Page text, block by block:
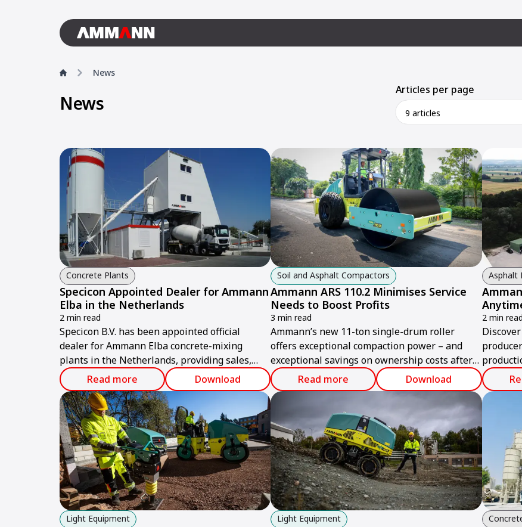
News
News
Articles per page
9 articles
Concrete Plants
Specicon Appointed Dealer for Ammann
Elba in the Netherlands
2 min read
Specicon B.V. has been appointed official
dealer for Ammann Elba concrete-mixing
plants in the Netherlands, providing sales,
service and technical support.
Read more Download
Soil and Asphalt Compactors
Ammann ARS 110.2 Minimises Service
Needs to Boost Profits
3 min read
Ammann’s new 11-ton single-drum roller
offers exceptional compaction power – and
exceptional savings on ownership costs after
the sale.Read more Download
Asphalt
2 min read
this
Light Equipment Light Equipment